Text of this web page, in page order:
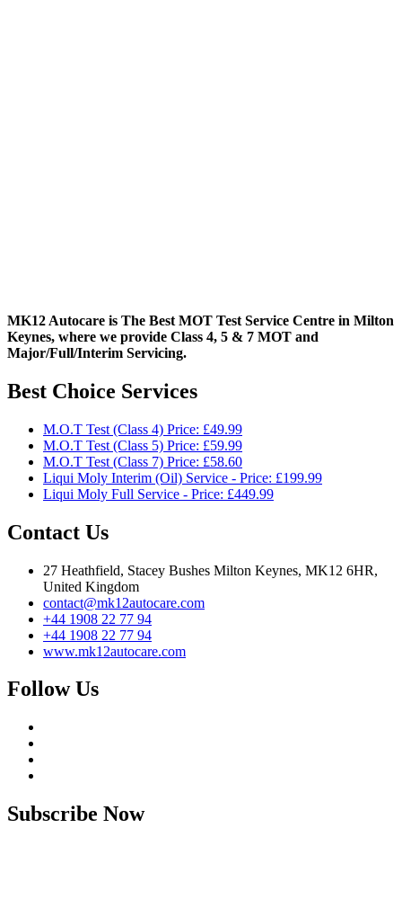
MK12 Autocare is The Best MOT Test Service Centre in Milton
Keynes, where we provide Class 4, 5 & 7 MOT and
Major/Full/Interim Servicing.
Best Choice Services
M.O.T Test (Class 4) Price: £49.99
M.O.T Test (Class 5) Price: £59.99
M.O.T Test (Class 7) Price: £58.60
Liqui Moly Interim (Oil) Service - Price: £199.99
Liqui Moly Full Service - Price: £449.99
Contact Us
27 Heathfield, Stacey Bushes Milton Keynes, MK12 6HR,
United Kingdom
contact@mk12autocare.com
+44 1908 22 77 94
+44 1908 22 77 94
www.mk12autocare.com
Follow Us
Subscribe Now